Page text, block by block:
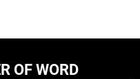
OF WORD